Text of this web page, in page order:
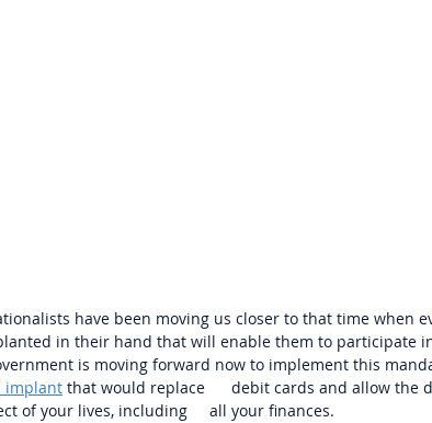
have been moving us closer to that time when
in their hand that will enable them to participate
is moving forward now to implement this
implant that would replace      debit cards and allow the
of your lives, including     all your finances.